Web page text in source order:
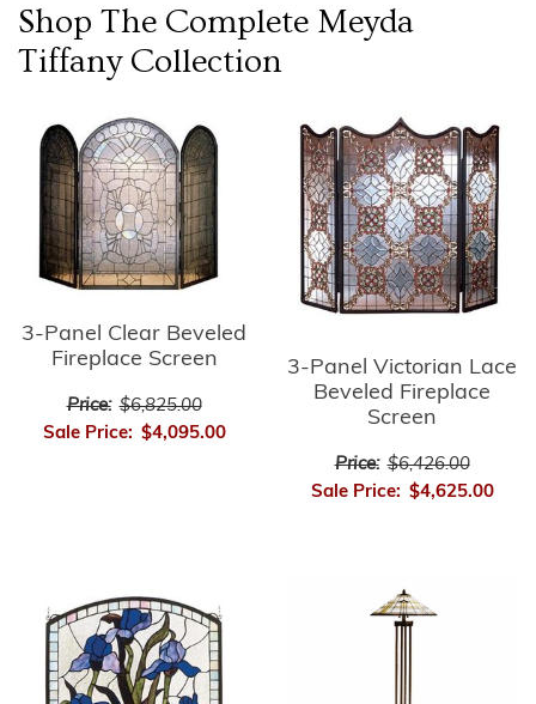
Shop The Complete Meyda
TiffanyCollection
3-Panel Clear Beveled
Fireplace Screen
Price: $6,825.00
Sale Price: $4,095.00
3-Panel Victorian Lace
Beveled Fireplace
Screen
Price: $6,426.00
Sale Price: $4,625.00